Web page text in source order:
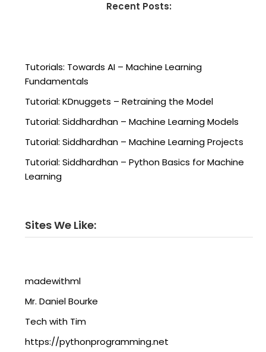
Recent Posts:
Tutorials: Towards AI – Machine Learning
Fundamentals
Tutorial: KDnuggets – Retraining the Model
Tutorial: Siddhardhan – Machine Learning Models
Tutorial: Siddhardhan – Machine Learning Projects
Tutorial: Siddhardhan – Python Basics for Machine
Learning
Sites We Like:
madewithml
Mr. Daniel Bourke
Tech with Tim
https://pythonprogramming.net